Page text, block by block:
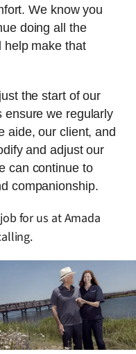
We know you
doing all the
help make that
the start of our
ensure we regularly
aide, our client, and
and adjust our
can continue to
companionship.
for us at Amada